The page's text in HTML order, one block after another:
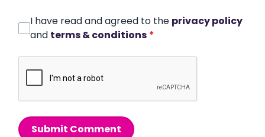
I have read and agreed to the privacy policy
and terms & conditions *
Submit Comment